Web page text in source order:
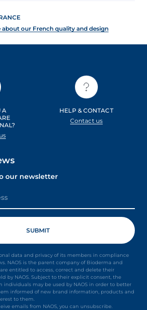
about our French quality and design
A
HELP & CONTACT
Contact us
our newsletter
data and privacy of its members in compliance
NAOS is the parent company of Bioderma and
entitled to access, correct and delete their
by NAOS. Subject to their explicit consent, the
individuals may be used by NAOS in order to better
informed of new brand information, products and
to them.
emails from NAOS, you can unsubscribe.